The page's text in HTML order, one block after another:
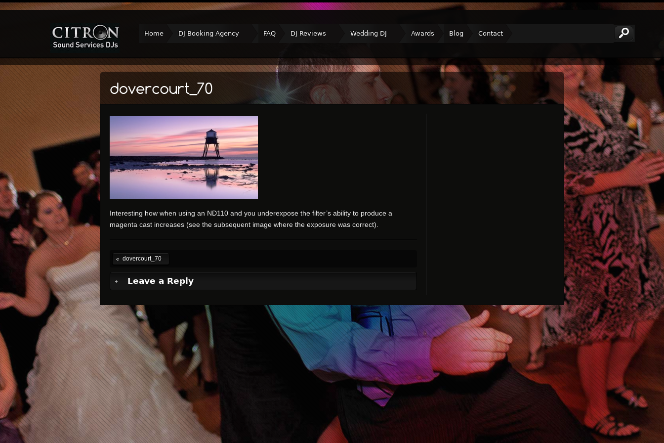
Home DJ Booking Agency FAQ DJ Reviews Wedding DJ Awards Blog Contact
Interesting how when using an ND110 and you underexpose the filter’s ability to produce a
magenta cast increases (see the subsequent image where the exposure was correct).
dovercourt_70
Leave a Reply